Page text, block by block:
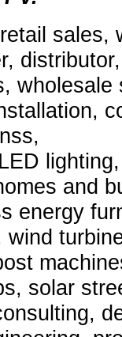
retail sales,
wholesale
LED
and
energy
wind
solar